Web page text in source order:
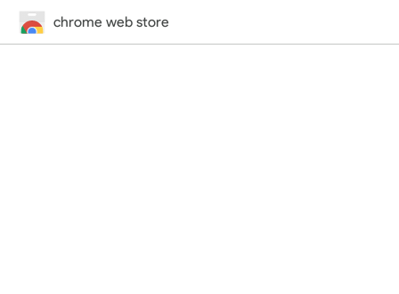
chrome web store